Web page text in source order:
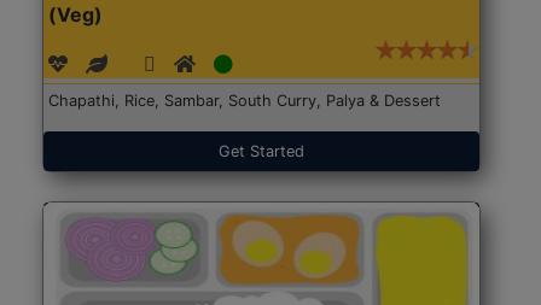
(Veg)
Chapathi, Rice, Sambar, South Curry, Palya & Dessert
Get Started